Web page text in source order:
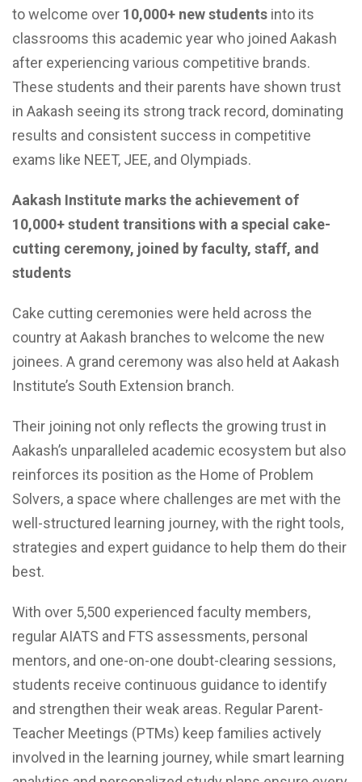
to welcome over 10,000+ new students into its
classrooms this academic year who joined Aakash
after experiencing various competitive brands.
These students and their parents have shown trust
in Aakash seeing its strong track record, dominating
results and consistent success in competitive
exams like NEET, JEE, and Olympiads.
Aakash Institute marks the achievement of
10,000+ student transitions with a special cake-
cutting ceremony, joined by faculty, staff, and
students
Cake cutting ceremonies were held across the
country at Aakash branches to welcome the new
joinees. A grand ceremony was also held at Aakash
Institute’s South Extension branch.
Their joining not only reflects the growing trust in
Aakash’s unparalleled academic ecosystem but also
reinforces its position as the Home of Problem
Solvers, a space where challenges are met with the
well-structured learning journey, with the right tools,
strategies and expert guidance to help them do their
best.
With over 5,500 experienced faculty members,
regular AIATS and FTS assessments, personal
mentors, and one-on-one doubt-clearing sessions,
students receive continuous guidance to identify
and strengthen their weak areas. Regular Parent-
Teacher Meetings (PTMs) keep families actively
involved in the learning journey, while smart learning